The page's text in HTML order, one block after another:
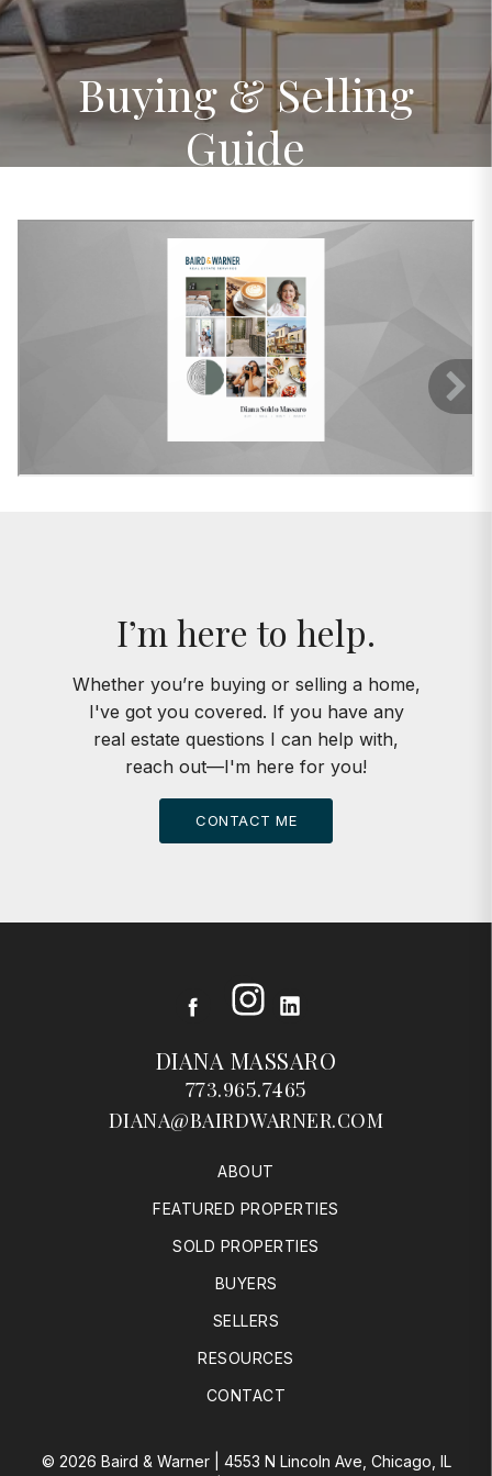
Buying & Selling
Guide
I’m here to help.
Whether you’re buying or selling a home,
I've got you covered. If you have any
real estate questions I can help with,
reach out—I'm here for you!
CONTACT ME
Facebook
Instagram
LinkedIn
DIANA MASSARO
773.965.7465
DIANA@BAIRDWARNER.COM
ABOUT
FEATURED PROPERTIES
SOLD PROPERTIES
BUYERS
SELLERS
RESOURCES
CONTACT
© 2026 Baird & Warner | 4553 N Lincoln Ave, Chicago, IL